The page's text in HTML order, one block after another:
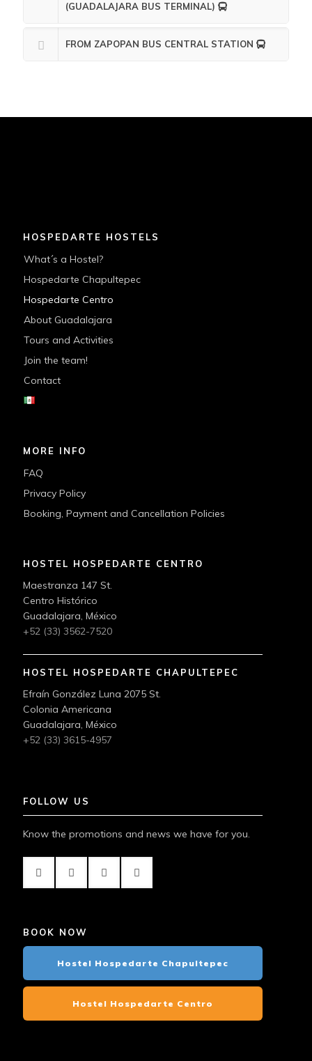
(GUADALAJARA BUS TERMINAL)
FROM ZAPOPAN BUS CENTRAL STATION
HOSPEDARTE HOSTELS
What´s a Hostel?
Hospedarte Chapultepec
Hospedarte Centro
About Guadalajara
Tours and Activities
Join the team!
Contact
MORE INFO
FAQ
Privacy Policy
Booking, Payment and Cancellation Policies
HOSTEL HOSPEDARTE CENTRO
Maestranza 147 St.
Centro Histórico
Guadalajara, México
+52 (33) 3562-7520
HOSTEL HOSPEDARTE CHAPULTEPEC
Efraín González Luna 2075 St.
Colonia Americana
Guadalajara, México
+52 (33) 3615-4957
FOLLOW US
Know the promotions and news we have for you.
BOOK NOW
Hostel Hospedarte Chapultepec
Hostel Hospedarte Centro